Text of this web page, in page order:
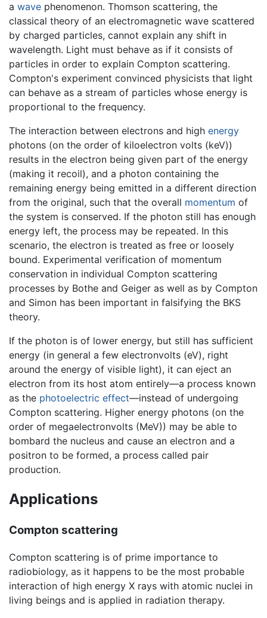
a wave phenomenon. Thomson scattering, the
classical theory of an electromagnetic wave scattered
by charged particles, cannot explain any shift in
wavelength. Light must behave as if it consists of
particles in order to explain Compton scattering.
Compton's experiment convinced physicists that light
can behave as a stream of particles whose energy is
proportional to the frequency.
The interaction between electrons and high energy
photons (on the order of kiloelectron volts (keV))
results in the electron being given part of the energy
(making it recoil), and a photon containing the
remaining energy being emitted in a different direction
from the original, such that the overall momentum of
the system is conserved. If the photon still has enough
energy left, the process may be repeated. In this
scenario, the electron is treated as free or loosely
bound. Experimental verification of momentum
conservation in individual Compton scattering
processes by Bothe and Geiger as well as by Compton
and Simon has been important in falsifying the BKS
theory.
If the photon is of lower energy, but still has sufficient
energy (in general a few electronvolts (eV), right
around the energy of visible light), it can eject an
electron from its host atom entirely—a process known
as the photoelectric effect—instead of undergoing
Compton scattering. Higher energy photons (on the
order of megaelectronvolts (MeV)) may be able to
bombard the nucleus and cause an electron and a
positron to be formed, a process called pair
production.
Applications
Compton scattering
Compton scattering is of prime importance to
radiobiology, as it happens to be the most probable
interaction of high energy X rays with atomic nuclei in
living beings and is applied in radiation therapy.